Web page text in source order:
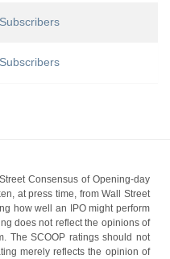
Consensus of Opening-day
at press time, from Wall Street
how well an IPO might perform
does not reflect the opinions of
The SCOOP ratings should not
merely reflects the opinion of